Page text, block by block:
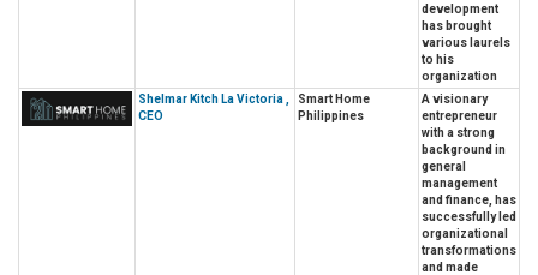
development
has brought
various laurels
to his
organization
Shelmar Kitch La Victoria ,
CEO
Smart Home
Philippines
A visionary
entrepreneur
with a strong
background in
general
management
and finance, has
successfully led
organizational
transformations
and made